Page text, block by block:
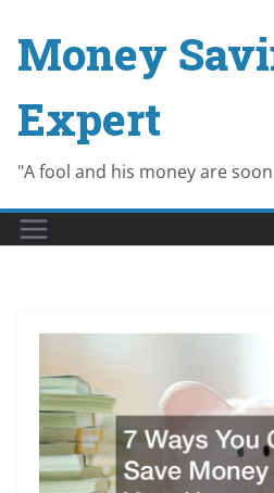
Money
Expert
"A fool and his money are